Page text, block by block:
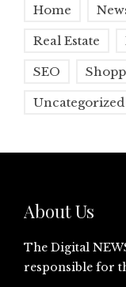
Home
Real Estate
SEO
Uncategorized
About Us
The Digital
responsible for